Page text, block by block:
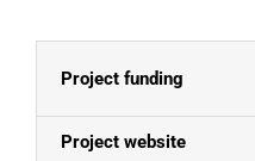
Project funding
Project website